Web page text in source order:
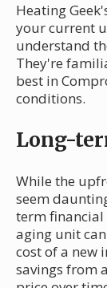
Heating
your current
understand
They're
best in
conditions.
Long-
While the
seem
term financial
aging unit
cost of a new
savings from